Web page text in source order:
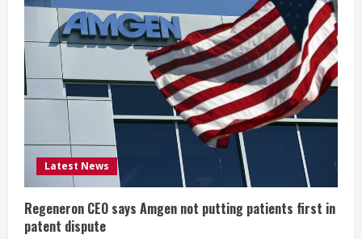
R
e
a
d
n
Latest News
Regeneron CEO says Amgen not putting patients first in
patent dispute